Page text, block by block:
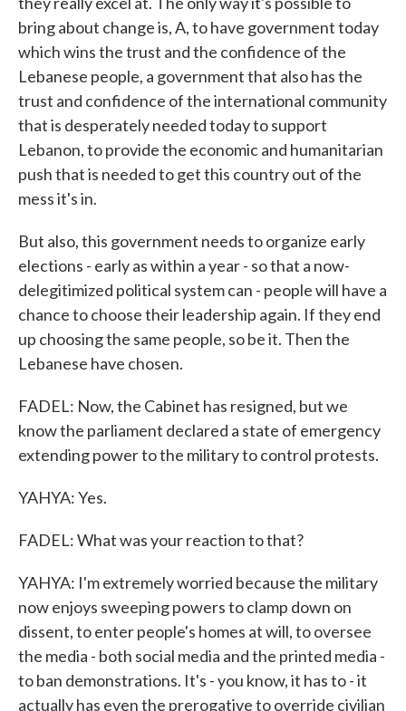
bring about change is, A, to have government today
which wins the trust and the confidence of the
Lebanese people, a government that also has the
trust and confidence of the international community
that is desperately needed today to support
Lebanon, to provide the economic and humanitarian
push that is needed to get this country out of the
mess it's in.
But also, this government needs to organize early
elections - early as within a year - so that a now-
delegitimized political system can - people will have a
chance to choose their leadership again. If they end
up choosing the same people, so be it. Then the
Lebanese have chosen.
FADEL: Now, the Cabinet has resigned, but we
know the parliament declared a state of emergency
extending power to the military to control protests.
YAHYA: Yes.
FADEL: What was your reaction to that?
YAHYA: I'm extremely worried because the military
now enjoys sweeping powers to clamp down on
dissent, to enter people's homes at will, to oversee
the media - both social media and the printed media -
to ban demonstrations. It's - you know, it has to - it
actually has even the prerogative to override civilian